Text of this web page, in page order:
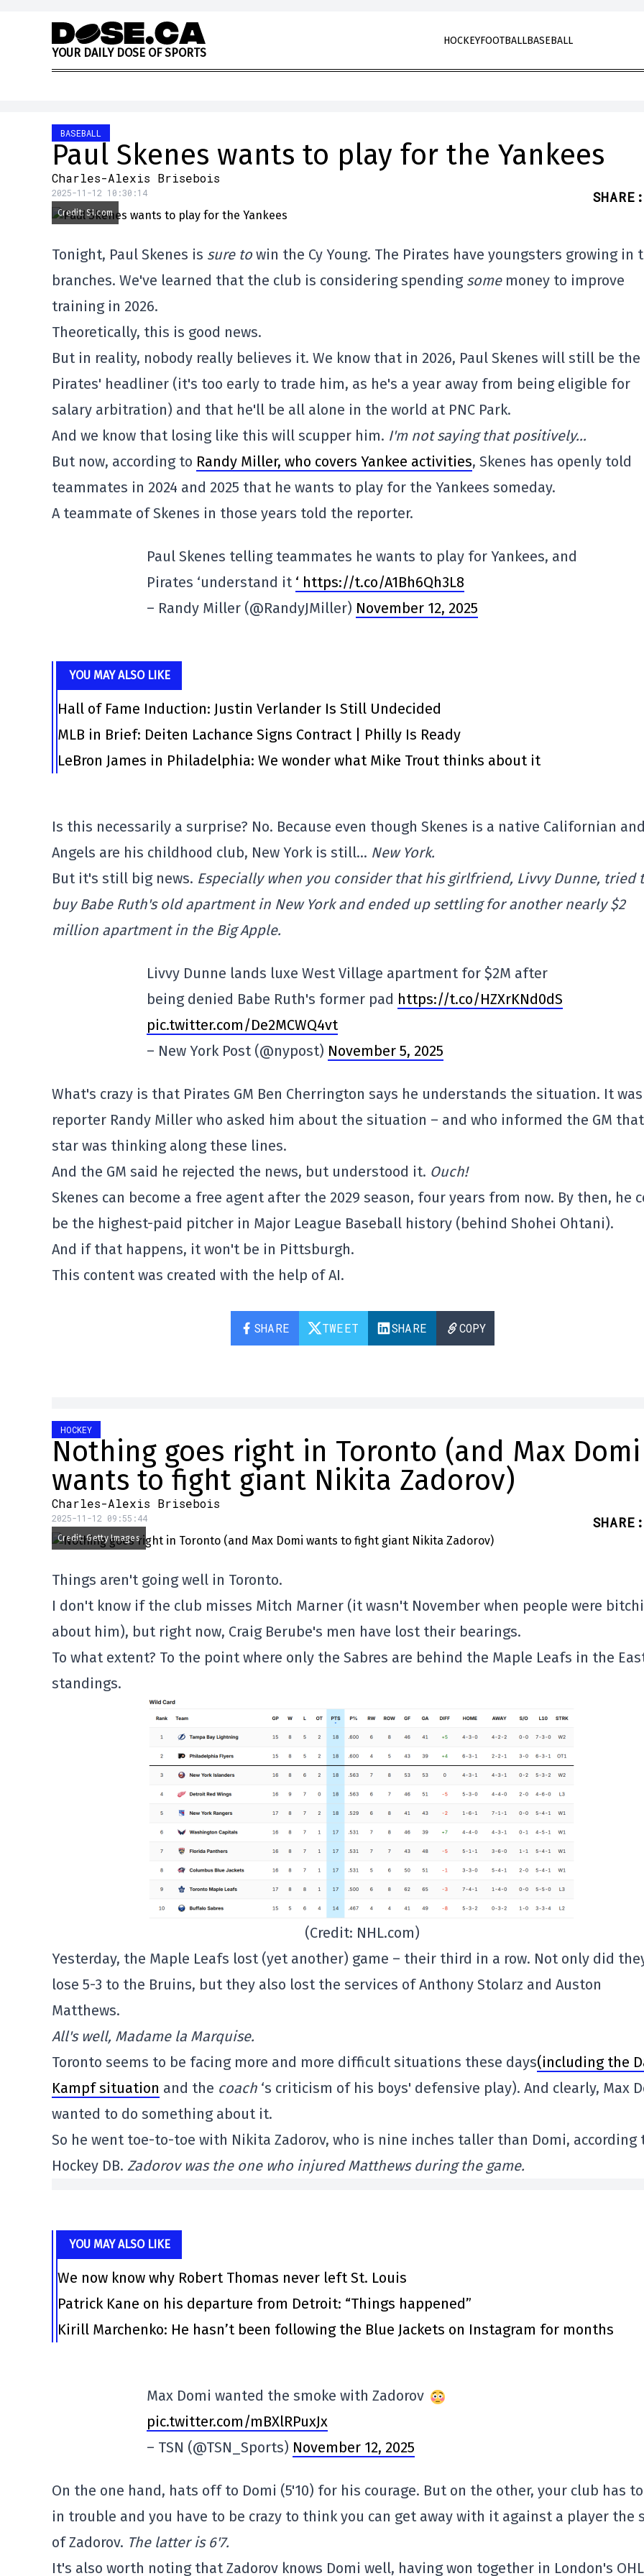
Skip to content
YOUR DAILY DOSE OF SPORTS
HOCKEYFOOTBALLBASEBALL
BASEBALL
Paul Skenes wants to play for the Yankees
Charles-Alexis Brisebois
2025-11-12 10:30:14 SHARE :
Credit: SI.com
Tonight, Paul Skenes is sure to win the Cy Young. The Pirates have youngsters growing in
branches. We've learned that the club is considering spending some money to improve
training in 2026.
Theoretically, this is good news.
But in reality, nobody really believes it. We know that in 2026, Paul Skenes will still be the
Pirates' headliner (it's too early to trade him, as he's a year away from being eligible for
salary arbitration) and that he'll be all alone in the world at PNC Park.
And we know that losing like this will scupper him. I'm not saying that positively…
But now, according to Randy Miller, who covers Yankee activities, Skenes has openly told
teammates in 2024 and 2025 that he wants to play for the Yankees someday.
A teammate of Skenes in those years told the reporter.
Paul Skenes telling teammates he wants to play for Yankees, and
Pirates ‘understand it ‘ https://t.co/A1Bh6Qh3L8
– Randy Miller (@RandyJMiller) November 12, 2025
YOU MAY ALSO LIKE
Hall of Fame Induction: Justin Verlander Is Still Undecided
MLB in Brief: Deiten Lachance Signs Contract | Philly Is Ready
LeBron James in Philadelphia: We wonder what Mike Trout thinks about it
Is this necessarily a surprise? No. Because even though Skenes is a native Californian
Angels are his childhood club, New York is still… New York.
But it's still big news. Especially when you consider that his girlfriend, Livvy Dunne, tried
buy Babe Ruth's old apartment in New York and ended up settling for another nearly $2
million apartment in the Big Apple.
Livvy Dunne lands luxe West Village apartment for $2M after
being denied Babe Ruth's former pad https://t.co/HZXrKNd0dS
pic.twitter.com/De2MCWQ4vt
– New York Post (@nypost) November 5, 2025
What's crazy is that Pirates GM Ben Cherrington says he understands the situation. It was
reporter Randy Miller who asked him about the situation – and who informed the GM
star was thinking along these lines.
And the GM said he rejected the news, but understood it. Ouch!
Skenes can become a free agent after the 2029 season, four years from now. By then, he
be the highest-paid pitcher in Major League Baseball history (behind Shohei Ohtani).
And if that happens, it won't be in Pittsburgh.
This content was created with the help of AI.
SHARE TWEET SHARE COPY
HOCKEY
Nothing goes right in Toronto (and Max Domi
wants to fight giant Nikita Zadorov)
Charles-Alexis Brisebois
2025-11-12 09:55:44 SHARE :
Credit: Getty Images
Things aren't going well in Toronto.
I don't know if the club misses Mitch Marner (it wasn't November when people were
about him), but right now, Craig Berube's men have lost their bearings.
To what extent? To the point where only the Sabres are behind the Maple Leafs in the
standings.
(Credit: NHL.com)
Yesterday, the Maple Leafs lost (yet another) game – their third in a row. Not only did
lose 5-3 to the Bruins, but they also lost the services of Anthony Stolarz and Auston
Matthews.
All's well, Madame la Marquise.
Toronto seems to be facing more and more difficult situations these days(including the
Kampf situation and the coach ‘s criticism of his boys' defensive play). And clearly, Max
wanted to do something about it.
So he went toe-to-toe with Nikita Zadorov, who is nine inches taller than Domi, according
Hockey DB. Zadorov was the one who injured Matthews during the game.
YOU MAY ALSO LIKE
We now know why Robert Thomas never left St. Louis
Patrick Kane on his departure from Detroit: “Things happened”
Kirill Marchenko: He hasn’t been following the Blue Jackets on Instagram for months
Max Domi wanted the smoke with Zadorov
pic.twitter.com/mBXlRPuxJx
– TSN (@TSN_Sports) November 12, 2025
On the one hand, hats off to Domi (5'10) for his courage. But on the other, your club has
in trouble and you have to be crazy to think you can get away with it against a player the
of Zadorov. The latter is 6'7.
It's also worth noting that Zadorov knows Domi well, having won together in London's